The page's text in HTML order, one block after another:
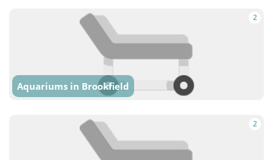
2
Aquariums in Brookfield
2